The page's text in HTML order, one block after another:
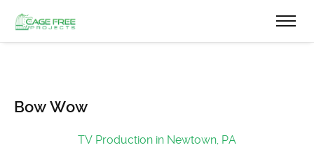
Bow Wow
TV Production in Newtown, PA